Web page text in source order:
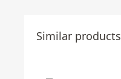
Similar products